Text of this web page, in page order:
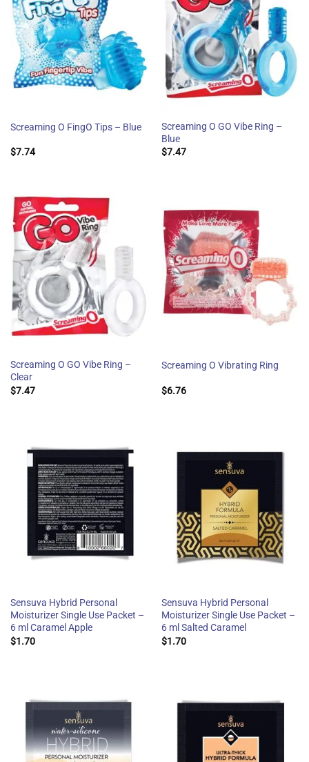
Screaming O FingO Tips – Blue
$7.74
Screaming O GO Vibe Ring –
Blue
$7.47
Screaming O GO Vibe Ring –
Clear
$7.47
Screaming O Vibrating Ring
$6.76
Sensuva Hybrid Personal
Moisturizer Single Use Packet –
6 ml Caramel Apple
$1.70
Sensuva Hybrid Personal
Moisturizer Single Use Packet –
6 ml Salted Caramel
$1.70